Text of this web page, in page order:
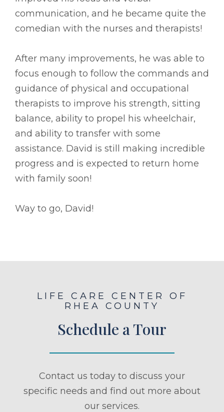
communication, and he became quite the
comedian with the nurses and therapists!
After many improvements, he was able to
focus enough to follow the commands and
guidance of physical and occupational
therapists to improve his strength, sitting
balance, ability to propel his wheelchair,
and ability to transfer with some
assistance. David is still making incredible
progress and is expected to return home
with family soon!
Way to go, David!
LIFE CARE CENTER OF
RHEA COUNTY
Schedule a Tour
Contact us today to discuss your
specific needs and find out more about
our services.